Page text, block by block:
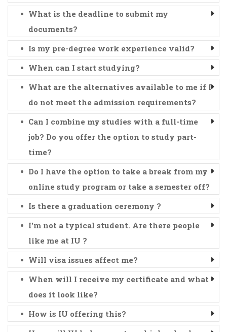
What is the deadline to submit my
documents?
Is my pre-degree work experience valid?
When can I start studying?
What are the alternatives available to me if I
do not meet the admission requirements?
Can I combine my studies with a full-time
job? Do you offer the option to study part-
time?
Do I have the option to take a break from my
online study program or take a semester off?
Is there a graduation ceremony ?
I'm not a typical student. Are there people
like me at IU ?
Will visa issues affect me?
When will I receive my certificate and what
does it look like?
How is IU offering this?